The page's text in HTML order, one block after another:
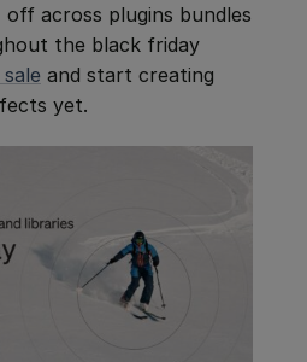
across plugins bundles
the black friday
and start creating
yet.